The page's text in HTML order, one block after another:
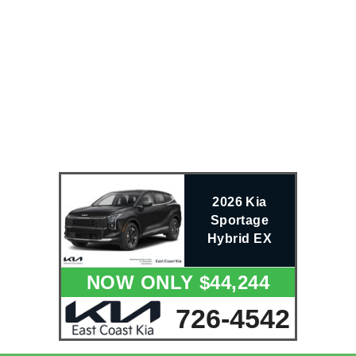
2026 Kia
Sportage
Hybrid EX
NOW ONLY $44,244
726-4542